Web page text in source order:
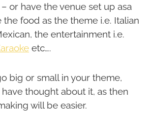
or have the venue set up asa
the food as the theme i.e. Italian
the entertainment i.e.
etc….
big or small in your theme,
thought about it, as then
will be easier.